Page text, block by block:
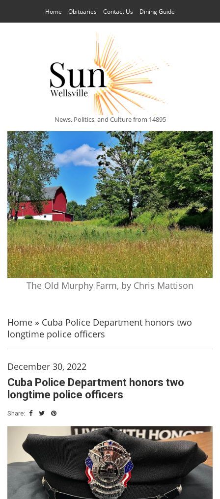
Home Obituaries Contact Us Dining Guide
News, Politics, and Culture from 14895
The Old Murphy Farm, by Chris Mattison
Home » Cuba Police Department honors two
longtime police officers
December 30, 2022
Cuba Police Department honors two
longtime police officers
Share: